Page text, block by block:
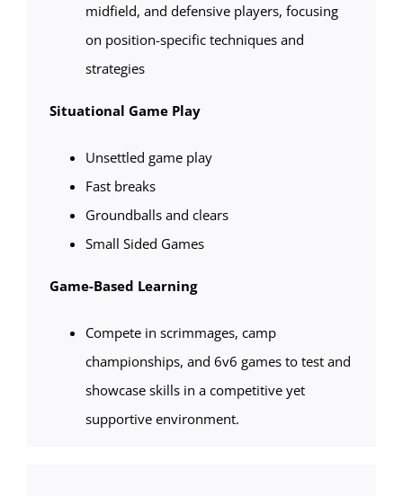
midfield, and defensive players, focusing
on position-specific techniques and
strategies
Situational Game Play
Unsettled game play
Fast breaks
Groundballs and clears
Small Sided Games
Game-Based Learning
Compete in scrimmages, camp
championships, and 6v6 games to test and
showcase skills in a competitive yet
supportive environment.